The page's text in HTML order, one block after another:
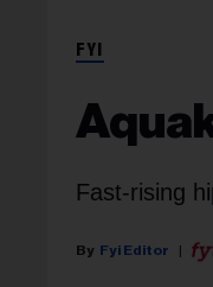
FYI
Fast-rising
Fyi Editor